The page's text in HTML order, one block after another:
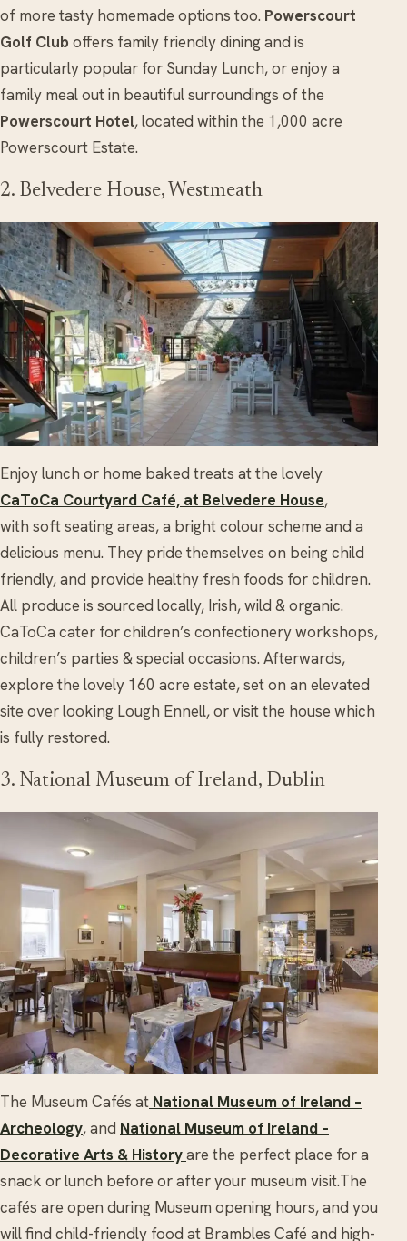
of more tasty homemade options too. Powerscourt
Golf Club offers family friendly dining and is
particularly popular for Sunday Lunch, or enjoy a
family meal out in beautiful surroundings of the
Powerscourt Hotel, located within the 1,000 acre
Powerscourt Estate.
2. Belvedere House, Westmeath
Enjoy lunch or home baked treats at the lovely
CaToCa Courtyard Café, at Belvedere House,
with soft seating areas, a bright colour scheme and a
delicious menu. They pride themselves on being child
friendly, and provide healthy fresh foods for children.
All produce is sourced locally, Irish, wild & organic.
CaToCa cater for children’s confectionery workshops,
children’s parties & special occasions. Afterwards,
explore the lovely 160 acre estate, set on an elevated
site over looking Lough Ennell, or visit the house which
is fully restored.
3. National Museum of Ireland, Dublin
The Museum Cafés at National Museum of Ireland –
Archeology, and National Museum of Ireland –
Decorative Arts & Historyare the perfect place for a
snack or lunch before or after your museum visit.The
cafés are open during Museum opening hours, and you
will find child-friendly food at Brambles Café and high-